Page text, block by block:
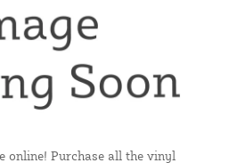
online! Purchase all the vinyl